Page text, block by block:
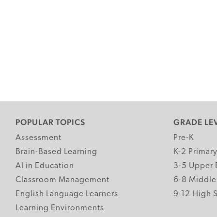
POPULAR TOPICS
Assessment
Brain-Based Learning
AI in Education
Classroom Management
English Language Learners
Learning Environments
GRADE
Pre-K
K-2 Primary
3-5 Upper
6-8 Middle
9-12 High